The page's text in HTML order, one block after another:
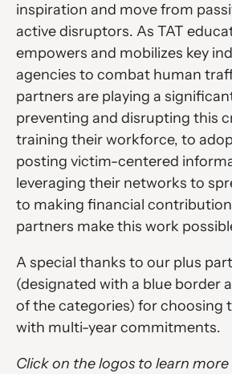
inspiration and move from
active disruptors. As TAT
empowers and mobilizes key
agencies to combat human
partners are playing a
preventing and disrupting this
training their workforce, to
posting victim-centered
leveraging their networks to
to making financial
partners make this work
A special thanks to our plus
(designated with a blue border
of the categories) for choosing
with multi-year commitments.
Click on the logos to learn